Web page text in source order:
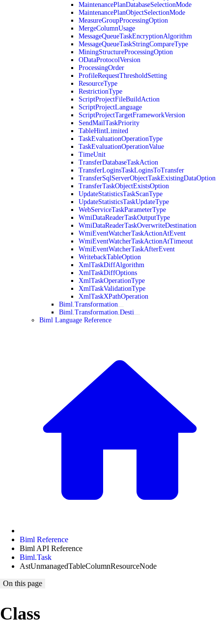
MaintenancePlanDatabaseSelectionMode
MaintenancePlanObjectSelectionMode
MeasureGroupProcessingOption
MergeColumnUsage
MessageQueueTaskEncryptionAlgorithm
MessageQueueTaskStringCompareType
MiningStructureProcessingOption
ODataProtocolVersion
ProcessingOrder
ProfileRequestThresholdSetting
ResourceType
RestrictionType
ScriptProjectFileBuildAction
ScriptProjectLanguage
ScriptProjectTargetFrameworkVersion
SendMailTaskPriority
TableHintLimited
TaskEvaluationOperationType
TaskEvaluationOperationValue
TimeUnit
TransferDatabaseTaskAction
TransferLoginsTaskLoginsToTransfer
TransferSqlServerObjectTaskExistingDataOption
TransferTaskObjectExistsOption
UpdateStatisticsTaskScanType
UpdateStatisticsTaskUpdateType
WebServiceTaskParameterType
WmiDataReaderTaskOutputType
WmiDataReaderTaskOverwriteDestination
WmiEventWatcherTaskActionAtEvent
WmiEventWatcherTaskActionAtTimeout
WmiEventWatcherTaskAfterEvent
WritebackTableOption
XmlTaskDiffAlgorithm
XmlTaskDiffOptions
XmlTaskOperationType
XmlTaskValidationType
XmlTaskXPathOperation
Biml.Transformation
Biml.Transformation.Desti
Biml Language Reference
Biml Reference
Biml API Reference
Biml.Task
AstUnmanagedTableColumnResourceNode
On this page
Class